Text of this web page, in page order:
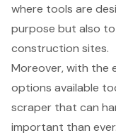
where tools are
purpose but also
construction sites.
Moreover, with the
options available
scraper that can
important than